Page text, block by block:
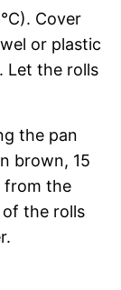
Cover
or plastic
Let the rolls
the pan
brown, 15
from the
the rolls